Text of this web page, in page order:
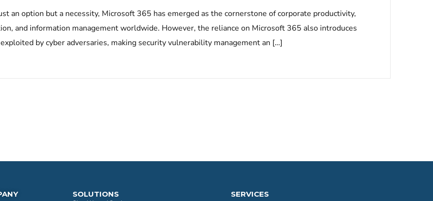
an option but a necessity, Microsoft 365 has emerged as the cornerstone of corporate productivity,
and information management worldwide. However, the reliance on Microsoft 365 also introduces
by cyber adversaries, making security vulnerability management an […]
SOLUTIONS SERVICES